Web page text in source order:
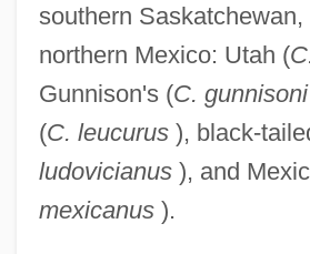
southern
northern Mexico: Utah (
Gunnison's (C. gunnisoni
(C. leucurus), black-
ludovicianus), and
mexicanus).